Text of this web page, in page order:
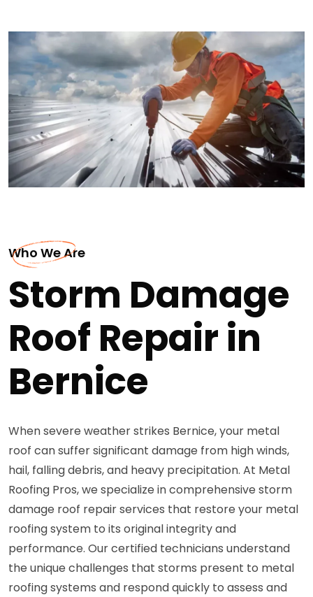
Who We Are
Storm Damage
Roof Repair in
Bernice
When severe weather strikes Bernice, your metal
roof can suffer significant damage from high winds,
hail, falling debris, and heavy precipitation. At Metal
Roofing Pros, we specialize in comprehensive storm
damage roof repair services that restore your metal
roofing system to its original integrity and
performance. Our certified technicians understand
the unique challenges that storms present to metal
roofing systems and respond quickly to assess and